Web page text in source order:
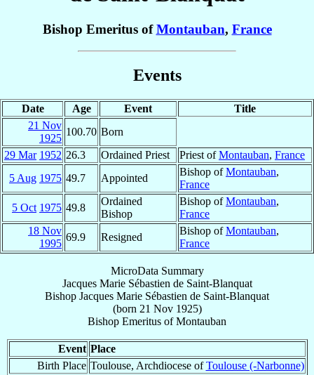
Bishop Emeritus ofMontauban, France
Events
Date Age Event
Title
21 Nov
1925
100.70 Born
29 Mar 1952 26.3 Ordained Priest Priest ofMontauban, France
5 Aug 1975 49.7 Appointed
Bishop ofMontauban,
France
5 Oct 1975 49.8
Ordained
Bishop
Bishop ofMontauban,
France
18 Nov
1995
69.9 Resigned
Bishop ofMontauban,
France
MicroData Summary
Jacques Marie Sébastien de Saint-Blanquat
Bishop Jacques Marie Sébastien de Saint-Blanquat
(born 21 Nov 1925)
Bishop Emeritus ofMontauban
Event Place
Birth Place Toulouse, Archdiocese ofToulouse (-Narbonne)